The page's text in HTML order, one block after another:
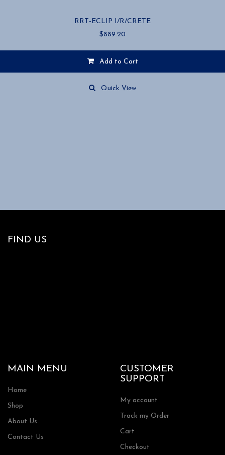
RRT-ECLIP I/R/CRETE
$889.20
Add to Cart
Quick View
FIND US
MAIN MENU
Home
Shop
About Us
Contact Us
CUSTOMER
SUPPORT
My account
Track my Order
Cart
Checkout